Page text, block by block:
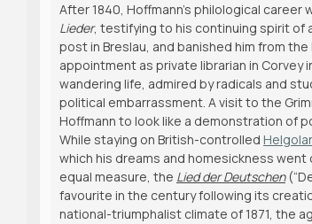
After 1840, Hoffmann’s philological
Lieder, testifying to his continuing spirit of
post in Breslau, and banished him from
appointment as private librarian in Corvey
wandering life, admired by radicals and
political embarrassment. A visit to the
Hoffmann to look like a demonstration of
While staying on British-controlled
which his dreams and homesickness
equal measure, the Lied der Deutschen
favourite in the century following its
national-triumphalist climate of 1871, the